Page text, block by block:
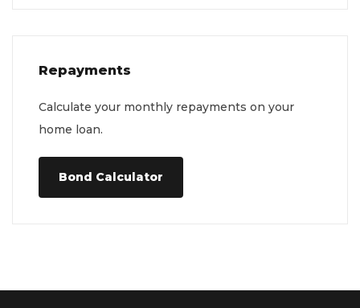
Repayments
Calculate your monthly repayments on your
home loan.
Bond Calculator